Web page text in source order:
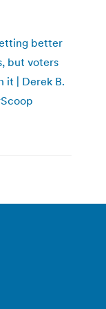
better
but voters
it | Derek B.